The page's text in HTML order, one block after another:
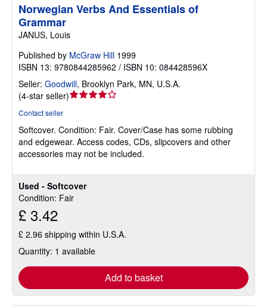
Used - Softcover
Condition: Fair
£ 3.42
£ 2.96 shipping within U.S.A.
Quantity: 1 available
Add to basket
Norwegian Verbs And Essentials of
Grammar
JANUS, Louis
Published by McGraw Hill 1999
ISBN 13: 9780844285962 / ISBN 10: 084428596X
Seller: Goodwill, Brooklyn Park, MN, U.S.A.
(4-star seller)Seller
out
of
5
Contact seller
Softcover. Condition: Fair. Cover/Case has some rubbing
and edgewear. Access codes, CDs, slipcovers and other
accessories may not be included.